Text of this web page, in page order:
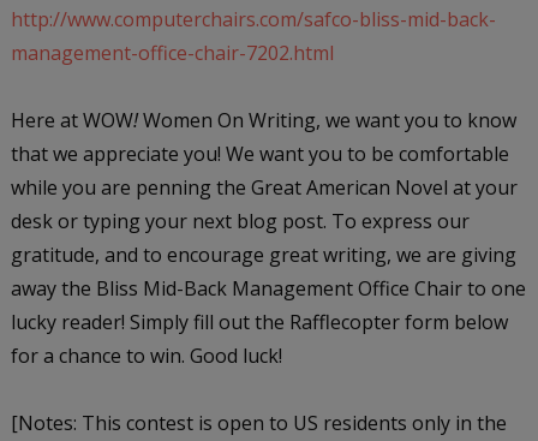
http://www.computerchairs.com/safco-bliss-mid-back-
management-office-chair-7202.html
Here at WOW!Women On Writing, we want you to know
that we appreciate you! We want you to be comfortable
while you are penning the Great American Novel at your
desk or typing your next blog post. To express our
gratitude, and to encourage great writing, we are giving
away the Bliss Mid-Back Management Office Chair to one
lucky reader! Simply fill out the Rafflecopter form below
for a chance to win. Good luck!
[Notes: This contest is open to US residents only in the